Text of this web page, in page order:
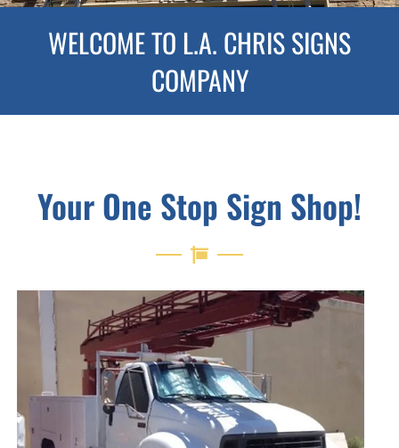
WELCOME TO L.A. CHRIS SIGNS
COMPANY
Your One Stop Sign Shop!